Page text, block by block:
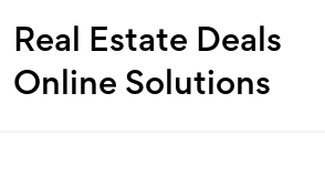
Real Estate Deals
Online Solutions